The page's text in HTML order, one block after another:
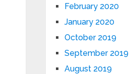
February 2020
January 2020
October 2019
September 2019
August 2019